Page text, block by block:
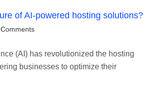
of AI-powered hosting solutions?
(AI) has revolutionized the hosting
businesses to optimize their